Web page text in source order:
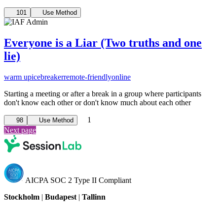
101 Use Method
Everyone is a Liar (Two truths and one
lie)
warm upicebreakerremote-friendlyonline
Starting a meeting or after a break in a group where participants
don't know each other or don't know much about each other
98 Use Method
1
Next page
AICPA SOC 2 Type II Compliant
Stockholm | Budapest | Tallinn